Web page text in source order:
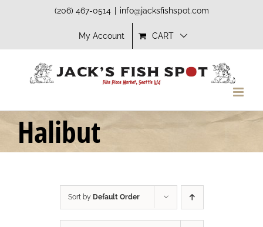
(206) 467-0514 info@jacksfishspot.com
My Account CART
Halibut
Sort by Default Order